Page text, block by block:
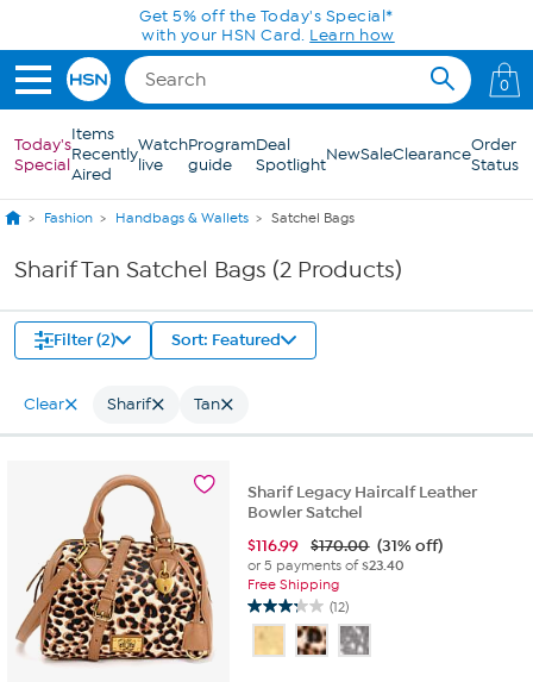
Skip to Main ContentGet 5% off the Today's Special*
with your HSN Card. Learn how
0
Today's
Special
Items
Recently
Aired
Watch
live
Program
guide
Deal
SpotlightNewSaleClearanceOrder
Status
Fashion Handbags & Wallets Satchel Bags
Sharif Tan Satchel Bags (2 Products)
Filter (2) Sort: Featured
Clear Sharif Tan
Sharif Legacy Haircalf Leather
Bowler Satchel
$116.99 $170.00 (31% off)
or 5 payments of$23.40
Free Shipping
(12)
3.3
out
of